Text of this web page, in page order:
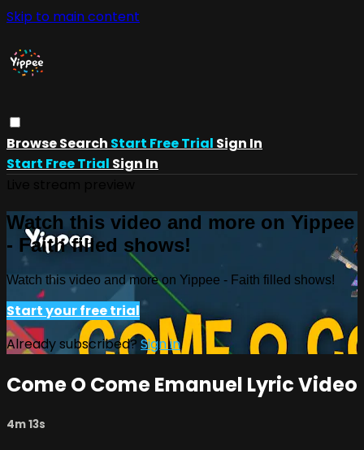
Skip to main content
BrowseSearch Start Free Trial Sign In
Start Free Trial Sign In
Watch this video and more on Yippee
- Faith filled shows!
Watch this video and more on Yippee - Faith filled shows!
Start your free trial
Already subscribed? Sign in
Come O Come Emanuel Lyric Video
4m 13s